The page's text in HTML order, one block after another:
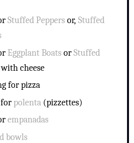
Stuffed Peppersor,Stuffed
Eggplant BoatsorStuffed
cheese
for pizza
for polenta (pizzettes)
empanadas
bowls